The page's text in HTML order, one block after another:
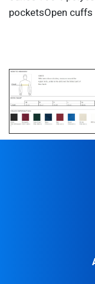
pocketsOpen cuffs